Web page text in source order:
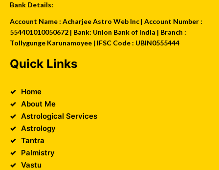
Bank Details:
Account Name : Acharjee Astro Web Inc | Account Number :
554401010050672 | Bank: Union Bank of India | Branch :
Tollygunge Karunamoyee | IFSC Code : UBIN0555444
Quick Links
Home
About Me
Astrological Services
Astrology
Tantra
Palmistry
Vastu